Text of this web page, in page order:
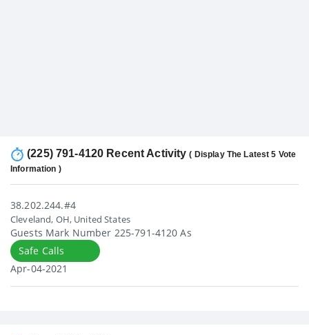
(225) 791-4120 Recent Activity( Display The Latest 5 Vote
Information )
38.202.244.#4
Cleveland, OH, United States
Guests Mark Number 225-791-4120 As
Safe Calls
Apr-04-2021